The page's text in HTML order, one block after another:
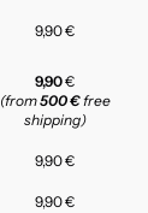
9,90 €
9,90€
(from500 €free
shipping)
9,90 €
9,90 €